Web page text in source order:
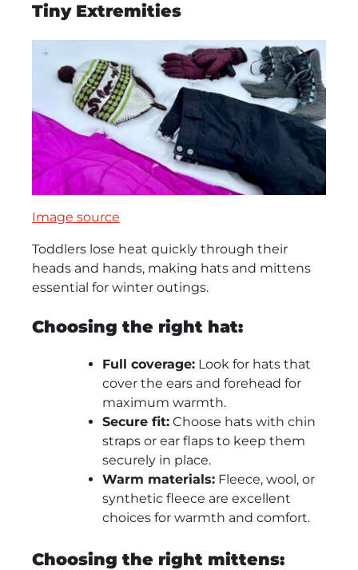
Tiny Extremities
Image source
Toddlers lose heat quickly through their
heads and hands, making hats and mittens
essential for winter outings.
Choosing the right hat:
Full coverage: Look for hats that
cover the ears and forehead for
maximum warmth.
Secure fit: Choose hats with chin
straps or ear flaps to keep them
securely in place.
Warm materials: Fleece, wool, or
synthetic fleece are excellent
choices for warmth and comfort.
Choosing the right mittens: